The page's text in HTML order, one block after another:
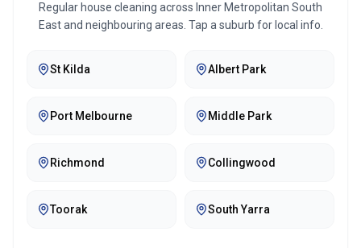
Regular house cleaning across Inner Metropolitan South
Eastand neighbouring areas. Tap a suburb for local info.
St Kilda Albert Park
Port Melbourne Middle Park
Richmond Collingwood
Toorak South Yarra